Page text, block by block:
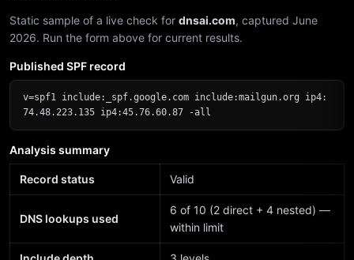
Static sample of a live check for dnsai.com, captured June
2026. Run the form above for current results.
Published SPF record
v=spf1 include:_spf.google.com include:mailgun.org ip4:
74.48.223.135 ip4:45.76.60.87 -all
Analysis summary
Record status Valid
DNS lookups used
6 of 10 (2 direct + 4 nested) —
within limit